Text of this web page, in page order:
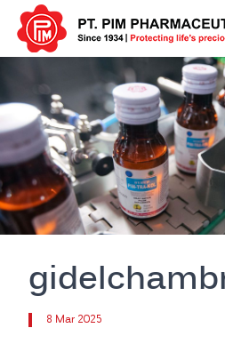
8 Mar 2025